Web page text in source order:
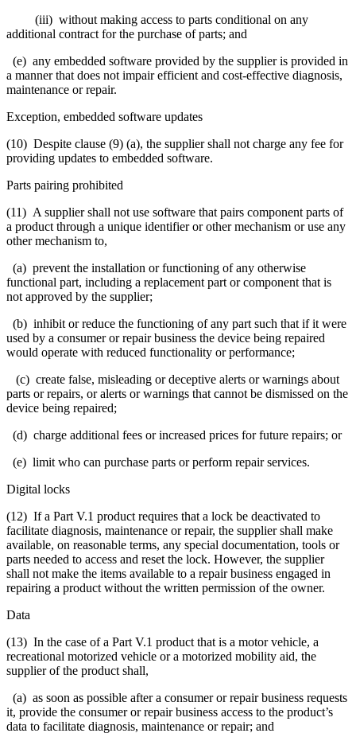
(iii) without making access to parts conditional on any
additional contract for the purchase of parts; and
(e) any embedded software provided by the supplier is provided in
a manner that does not impair efficient and cost-effective diagnosis,
maintenance or repair.
Exception, embedded software updates
(10) Despite clause (9) (a), the supplier shall not charge any fee for
providing updates to embedded software.
Parts pairing prohibited
(11) A supplier shall not use software that pairs component parts of
a product through a unique identifier or other mechanism or use any
other mechanism to,
(a) prevent the installation or functioning of any otherwise
functional part, including a replacement part or component that is
not approved by the supplier;
(b) inhibit or reduce the functioning of any part such that if it were
used by a consumer or repair business the device being repaired
would operate with reduced functionality or performance;
(c) create false, misleading or deceptive alerts or warnings about
parts or repairs, or alerts or warnings that cannot be dismissed on the
device being repaired;
(d) charge additional fees or increased prices for future repairs; or
(e) limit who can purchase parts or perform repair services.
Digital locks
(12) If a Part V.1 product requires that a lock be deactivated to
facilitate diagnosis, maintenance or repair, the supplier shall make
available, on reasonable terms, any special documentation, tools or
parts needed to access and reset the lock. However, the supplier
shall not make the items available to a repair business engaged in
repairing a product without the written permission of the owner.
Data
(13) In the case of a Part V.1 product that is a motor vehicle, a
recreational motorized vehicle or a motorized mobility aid, the
supplier of the product shall,
(a) as soon as possible after a consumer or repair business requests
it, provide the consumer or repair business access to the product’s
data to facilitate diagnosis, maintenance or repair; and